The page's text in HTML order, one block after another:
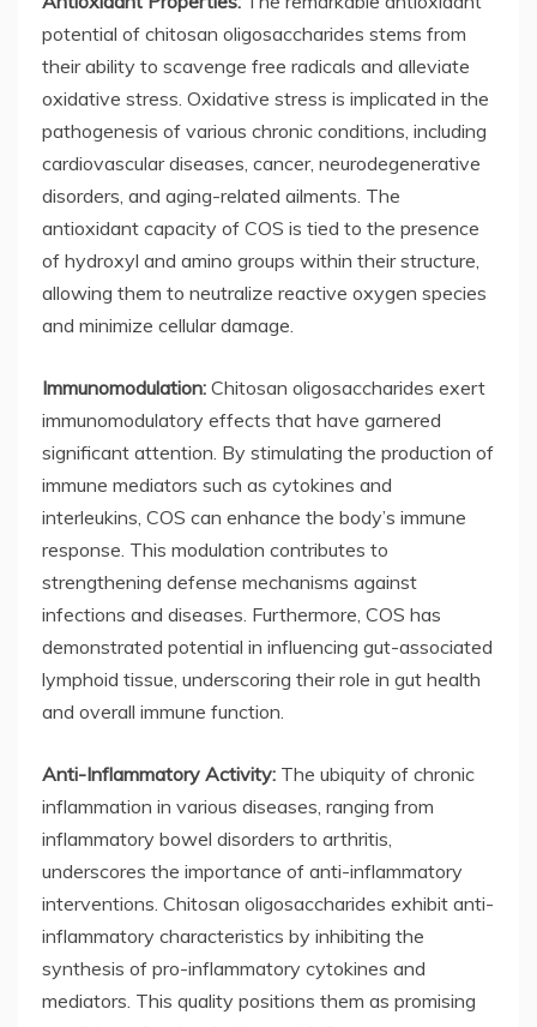
potential of chitosan oligosaccharides stems from
their ability to scavenge free radicals and alleviate
oxidative stress. Oxidative stress is implicated in the
pathogenesis of various chronic conditions, including
cardiovascular diseases, cancer, neurodegenerative
disorders, and aging-related ailments. The
antioxidant capacity of COS is tied to the presence
of hydroxyl and amino groups within their structure,
allowing them to neutralize reactive oxygen species
and minimize cellular damage.
Immunomodulation: Chitosan oligosaccharides exert
immunomodulatory effects that have garnered
significant attention. By stimulating the production of
immune mediators such as cytokines and
interleukins, COS can enhance the body’s immune
response. This modulation contributes to
strengthening defense mechanisms against
infections and diseases. Furthermore, COS has
demonstrated potential in influencing gut-associated
lymphoid tissue, underscoring their role in gut health
and overall immune function.
Anti-Inflammatory Activity: The ubiquity of chronic
inflammation in various diseases, ranging from
inflammatory bowel disorders to arthritis,
underscores the importance of anti-inflammatory
interventions. Chitosan oligosaccharides exhibit anti-
inflammatory characteristics by inhibiting the
synthesis of pro-inflammatory cytokines and
mediators. This quality positions them as promising